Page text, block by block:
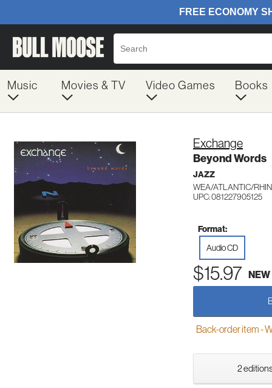
Music Movies & TV Video Games Books
Exchange
Beyond Words
JAZZ
WEA/ATLANTIC/
UPC: 081227905125
Format:
Audio CD
$15.97 NEW
Back-order item -
2